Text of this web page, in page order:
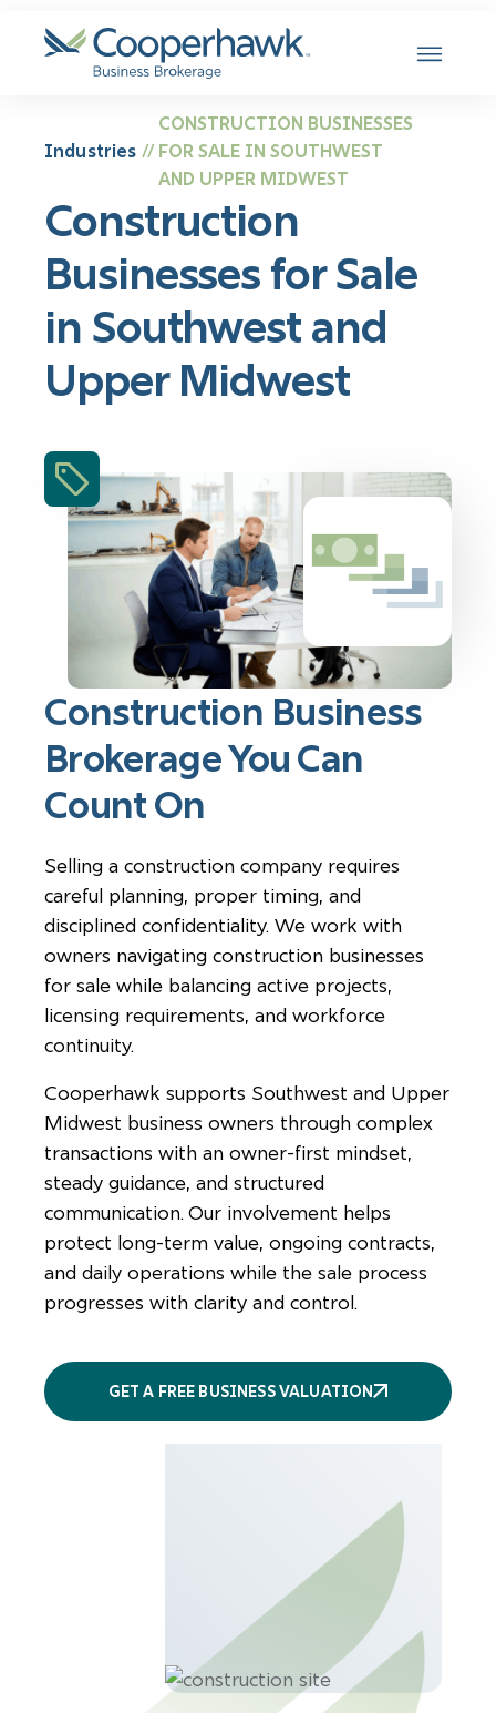
Industries //
CONSTRUCTION BUSINESSES
FOR SALE IN SOUTHWEST
AND UPPER MIDWEST
Construction
Businesses for Sale
in Southwest and
Upper Midwest
Construction Business
Brokerage You Can
Count On
Selling a construction company requires
careful planning, proper timing, and
disciplined confidentiality. We work with
owners navigating construction businesses
for sale while balancing active projects,
licensing requirements, and workforce
continuity.
Cooperhawk supports Southwest and Upper
Midwest business owners through complex
transactions with an owner-first mindset,
steady guidance, and structured
communication. Our involvement helps
protect long-term value, ongoing contracts,
and daily operations while the sale process
progresses with clarity and control.
GET A FREE BUSINESS VALUATION
More
services